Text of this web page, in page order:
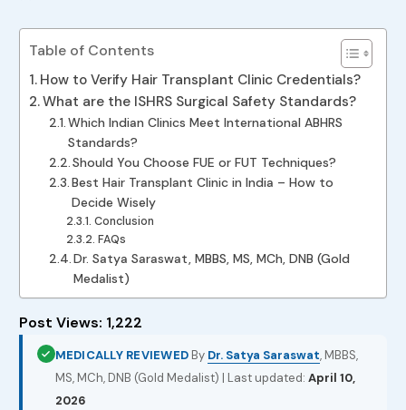
Table of Contents
How to Verify Hair Transplant Clinic Credentials?
What are the ISHRS Surgical Safety Standards?
Which Indian Clinics Meet International ABHRS
Standards?
Should You Choose FUE or FUT Techniques?
Best Hair Transplant Clinic in India – How to
Decide Wisely
Conclusion
FAQs
Dr. Satya Saraswat, MBBS, MS, MCh, DNB (Gold
Medalist)
Post Views: 1,222
MEDICALLY REVIEWEDBy Dr. Satya Saraswat, MBBS,
MS, MCh, DNB (Gold Medalist) | Last updated: April 10,
2026